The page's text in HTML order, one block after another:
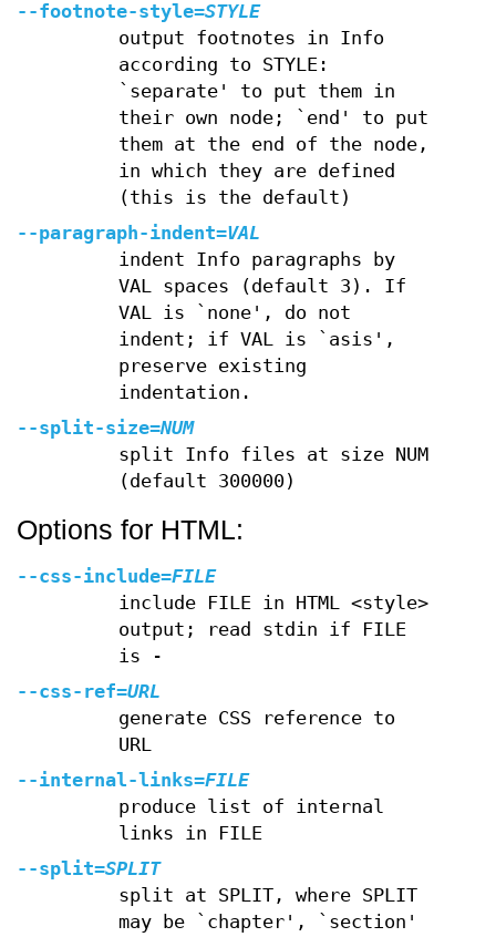
--footnote-style=STYLE
output footnotes in Info
according to STYLE:
`separate' to put them in
their own node; `end' to put
them at the end of the node,
in which they are defined
(this is the default)
--paragraph-indent=VAL
indent Info paragraphs by
VAL spaces (default 3). If
VAL is `none', do not
indent; if VAL is `asis',
preserve existing
indentation.
--split-size=NUM
split Info files at size NUM
(default 300000)
Options for HTML:
--css-include=FILE
include FILE in HTML <style>
output; read stdin if FILE
is -
--css-ref=URL
generate CSS reference to
URL
--internal-links=FILE
produce list of internal
links in FILE
--split=SPLIT
split at SPLIT, where SPLIT
may be `chapter', `section'